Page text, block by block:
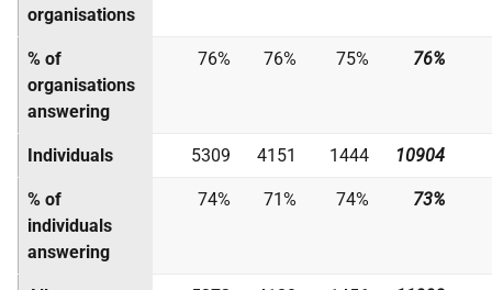
organisations
% of
organisations
answering
76% 76% 75% 76%
Individuals 5309 4151 1444 10904
% of
individuals
answering
74% 71% 74% 73%